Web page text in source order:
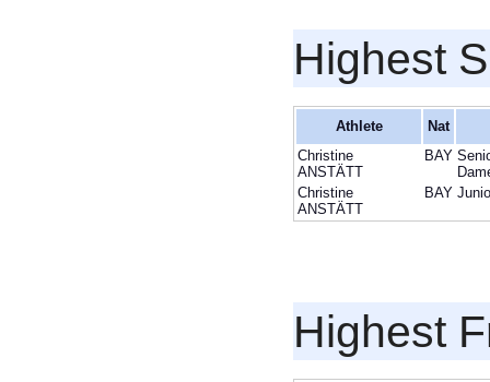
Highest
Athlete
Nat
Christine
ANSTÄTT
BAY
Christine
ANSTÄTT
BAY
Highest